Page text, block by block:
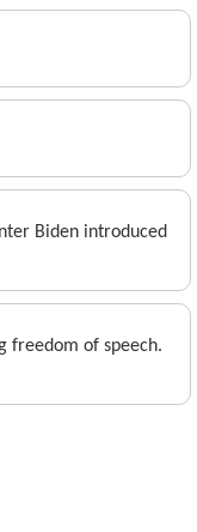
Biden introduced
freedom of speech.